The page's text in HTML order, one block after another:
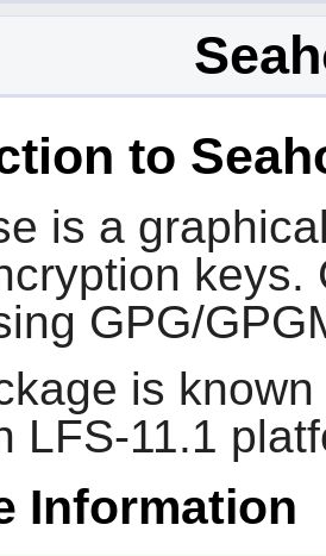
to
is a
keys.
GPG/
is
LFS-11.1
Information